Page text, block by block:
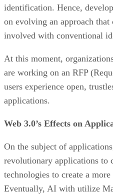
identification. Hence,
on evolving an approach that
involved with conventional
At this moment,
are working on an RFP
users experience open,
applications.
Web 3.0’s Effects on
On the subject of
revolutionary applications to
technologies to create a
Eventually, AI with utilize